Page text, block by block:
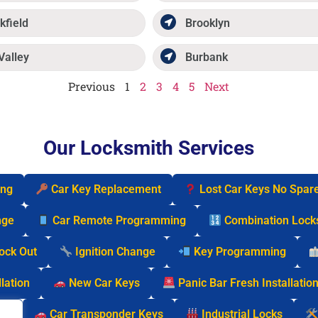
Brooklyn
Burbank
Previous 1 2 3 4 5 Next
Our Locksmith Services
Car Key Replacement Lost Car Keys No
Car Remote Programming Combination
Out Ignition Change Key Programming
New Car Keys Panic Bar Fresh Installation
Car Transponder Keys Industrial Locks